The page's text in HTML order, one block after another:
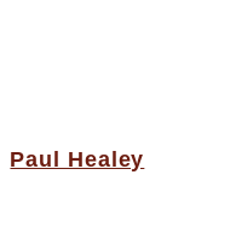
Paul Healey